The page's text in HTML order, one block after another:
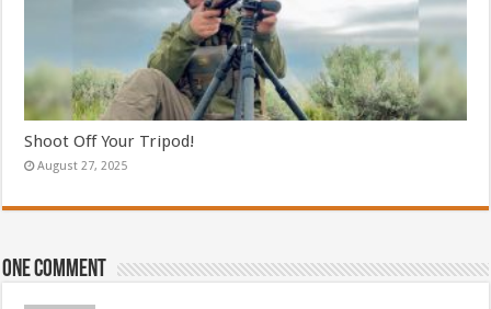
Shoot Off Your Tripod!
August 27, 2025
One comment